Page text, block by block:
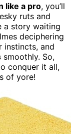
like a pro, you’ll
ruts and
a story waiting
deciphering
instincts, and
smoothly. So,
conquer it all,
of yore!